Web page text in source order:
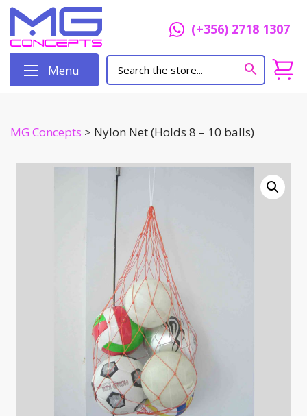
(+356) 2718 1307
Menu
MG Concepts > Nylon Net (Holds 8 – 10 balls)